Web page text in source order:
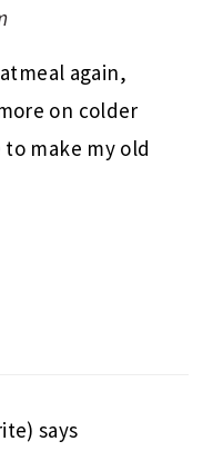
again,
on colder
make my old
says